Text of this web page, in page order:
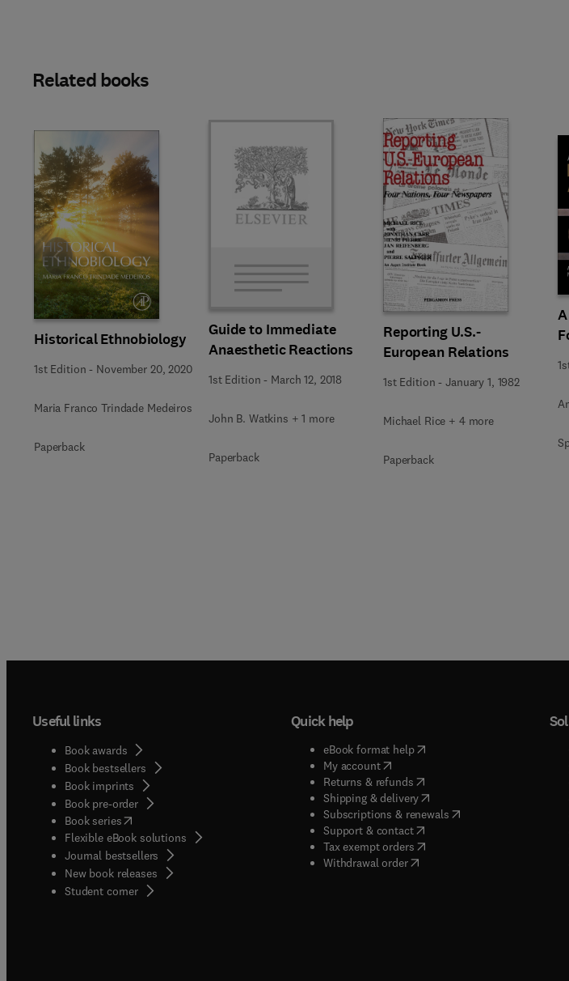
Related books
Historical Ethnobiology
1st Edition - November 20, 2020
Maria Franco Trindade Medeiros
Paperback
Guide to Immediate
Anaesthetic Reactions
1st Edition - March 12, 2018
John B. Watkins + 1 more
Paperback
Reporting U.S.-
European Relations
1st Edition -January 1, 1982
Michael Rice + 4 more
Paperback
Slide
Useful links
Book awards
Book bestsellers
Book imprints
Book pre-order
Book series(opens in new tab/window
Flexible eBook solutions
Journal bestsellers
New book releases
Student corner( opens in new tab/window
Quick help
eBook format help( opens in new tab/window
My account( opens in new tab/window
Returns & refunds( opens in new tab/window
Shipping & delivery(opens in new tab/window
Subscriptions & renewals( opens in new tab/
Support & contact( opens in new tab/window
Tax exempt orders( opens in new tab/window
Withdrawal order